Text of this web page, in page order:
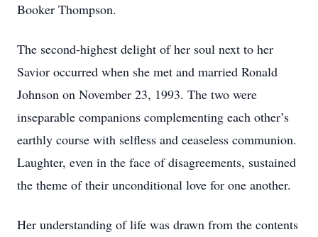
Booker Thompson.
The second-highest delight of her soul next to her
Savior occurred when she met and married Ronald
Johnson on November 23, 1993. The two were
inseparable companions complementing each other’s
earthly course with selfless and ceaseless communion.
Laughter, even in the face of disagreements, sustained
the theme of their unconditional love for one another.
Her understanding of life was drawn from the contents